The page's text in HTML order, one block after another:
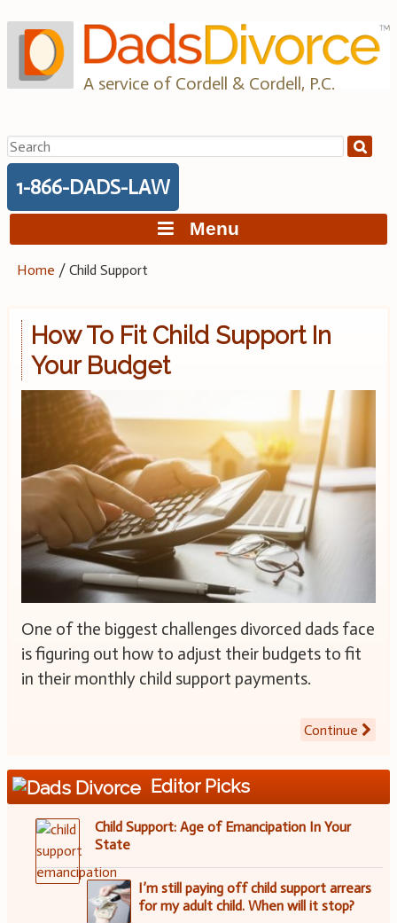
to
content
A service of Cordell & Cordell, P.C.
Search
for:
1-866-DADS-LAW
Menu
Home /Child Support
How To Fit Child Support In
Your Budget
One of the biggest challenges divorced dads face
is figuring out how to adjust their budgets to fit
in their monthly child support payments.
Continue
Editor Picks
Child Support: Age of Emancipation In Your
State
I’m still paying off child support arrears
for my adult child. When will it stop?